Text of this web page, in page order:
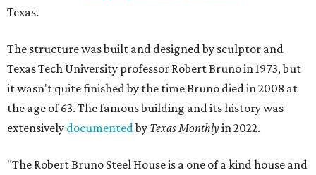
Texas.
The structure was built and designed by sculptor and
Texas Tech University professor Robert Bruno in 1973, but
it wasn't quite finished by the time Bruno died in 2008 at
the age of 63. The famous building and its history was
extensively documentedby Texas Monthlyin 2022.
"The Robert Bruno Steel House is a one of a kind house and